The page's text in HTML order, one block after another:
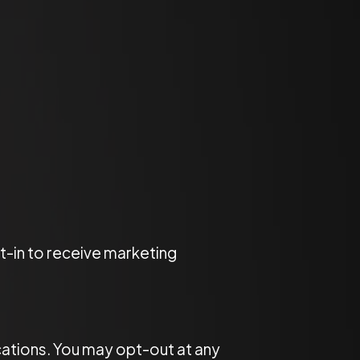
in to receive marketing
You may opt-out at any